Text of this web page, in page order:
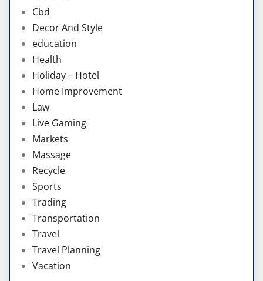
Cbd
Decor And Style
education
Health
Holiday – Hotel
Home Improvement
Law
Live Gaming
Markets
Massage
Recycle
Sports
Trading
Transportation
Travel
Travel Planning
Vacation